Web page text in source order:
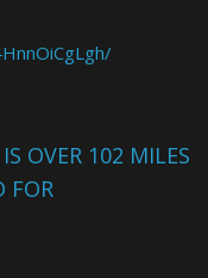
OVER 102 MILES
FOR